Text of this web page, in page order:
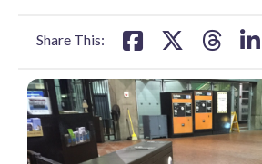
Share This: